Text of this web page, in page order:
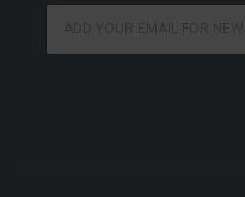
E
a